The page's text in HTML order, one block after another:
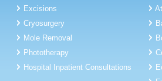
Excisions
Cryosurgery
Mole Removal
Phototherapy
Hospital Inpatient Consultations